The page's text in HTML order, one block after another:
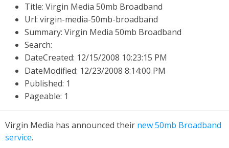
Title: Virgin Media 50mb Broadband
Url: virgin-media-50mb-broadband
Summary: Virgin Media 50mb Broadband
Search:
DateCreated: 12/15/2008 10:23:15 PM
DateModified: 12/23/2008 8:14:00 PM
Published: 1
Pageable: 1
Virgin Media has announced their new 50mb Broadband
service.